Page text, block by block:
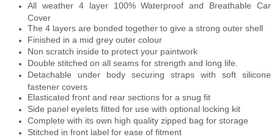
All weather 4 layer 100% Waterproof and Breathable Car
Cover
The 4 layers are bonded together to give a strong outer shell
Finished in a mid grey outer colour
Non scratch inside to protect your paintwork
Double stitched on all seams for strength and long life.
Detachable under body securing straps with soft silicone
fastener covers
Elasticated front and rear sections for a snug fit
Side panel eyelets fitted for use with optional locking kit
Complete with its own high quality zipped bag for storage
Stitched in front label for ease of fitment